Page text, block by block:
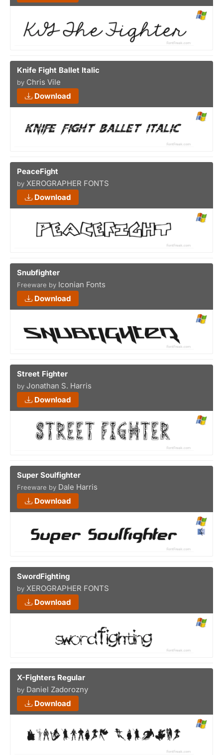
Knife Fight Ballet Italic
by Chris Vile
Download
PeaceFight
by XEROGRAPHER FONTS
Download
Snubfighter
Freeware by Iconian Fonts
Download
Street Fighter
by Jonathan S. Harris
Download
Super Soulfighter
Freeware by Dale Harris
Download
SwordFighting
by XEROGRAPHER FONTS
Download
X-Fighters Regular
by Daniel Zadorozny
Download